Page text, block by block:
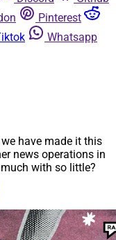
Pinterest
Whatsapp
have made it this
news operations in
with so little?